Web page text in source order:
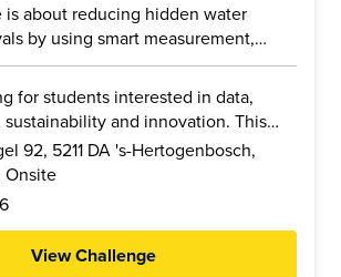
is about reducing hidden water
by using smart measurement,
data driven control of pipe flushing
is to lower overall drinking water use
and legionella prevention.
for students interested in data,
and innovation. This
in data science,
environmental sciences and
who enjoy solving real world
92, 5211 DA 's-Hertogenbosch,
Onsite
View Challenge